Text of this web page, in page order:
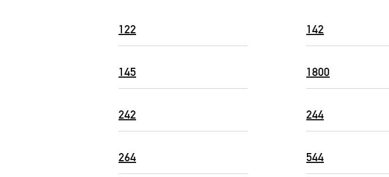
122
145
242
264
142
1800
244
544